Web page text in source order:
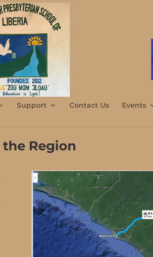
Support Contact Us Events
Region